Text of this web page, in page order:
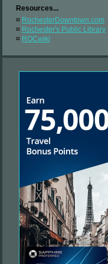
Resources...
¤ RochesterDowntown.com
¤ Rochester's Public Library
¤ ROCwiki